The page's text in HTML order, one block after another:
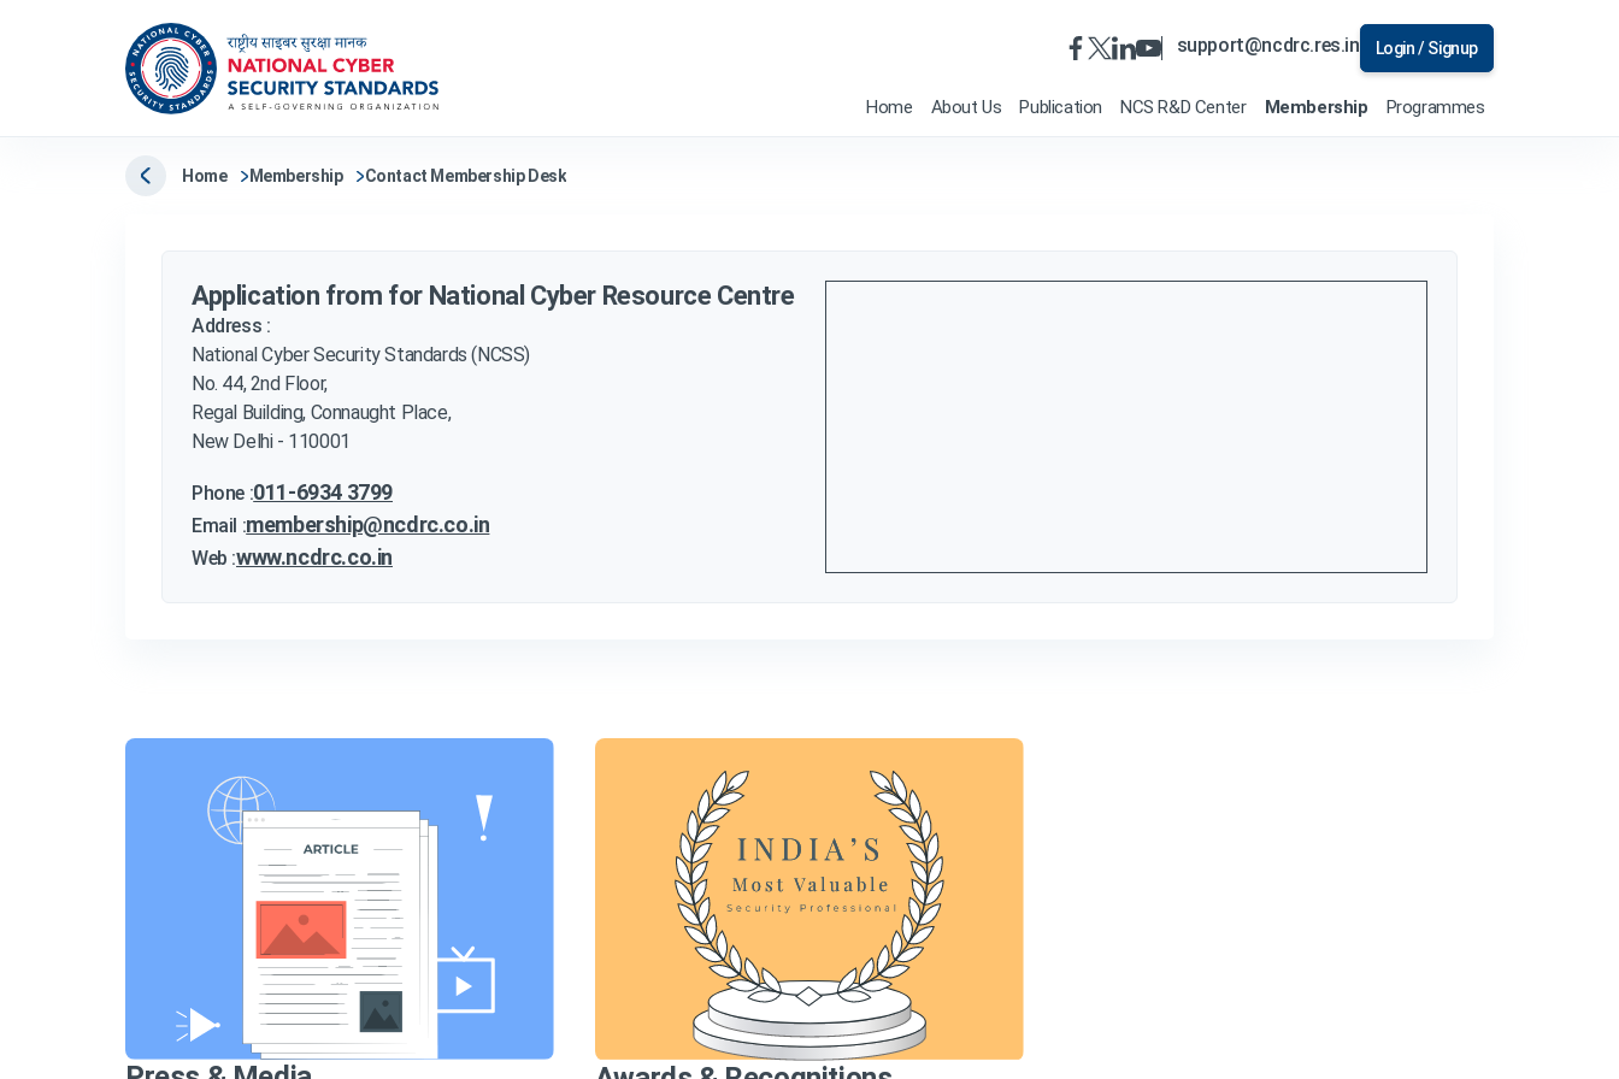
support@ncdrc.res.in Login / Signup
Home About Us Publication NCS R&D Center Membership Programmes
Home Membership Contact Membership Desk
Application from for National Cyber Resource Centre
Address :
National Cyber Security Standards (NCSS)
No. 44, 2nd Floor,
Regal Building, Connaught Place,
New Delhi - 110001
Phone :011-6934 3799
Email :membership@ncdrc.co.in
Web :www.ncdrc.co.in